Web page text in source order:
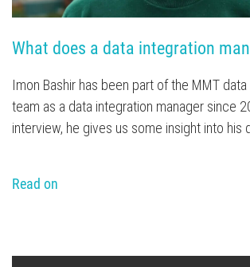
What does a data integration
Imon Bashir has been part of the MMT
team as a data integration manager since
interview, he gives us some insight into his
Read on